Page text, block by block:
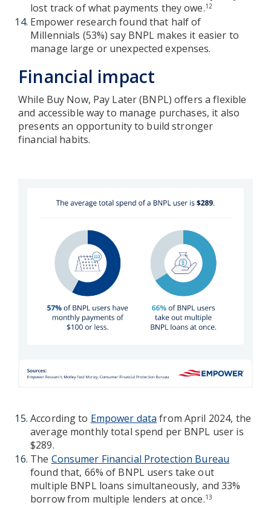
lost track of what payments they owe.12
Empower research found that half of
Millennials (53%) say BNPL makes it easier to
manage large or unexpected expenses.
Financial impact
While Buy Now, Pay Later (BNPL) offers a flexible
and accessible way to manage purchases, it also
presents an opportunity to build stronger
financial habits.
According to Empower data from April 2024, the
average monthly total spend per BNPL user is
$289.
The Consumer Financial Protection Bureau
found that, 66% of BNPL users take out
multiple BNPL loans simultaneously, and 33%
borrow from multiple lenders at once.13